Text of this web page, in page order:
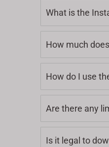
What is the
How much
How do I use
Are there any
Is it legal to